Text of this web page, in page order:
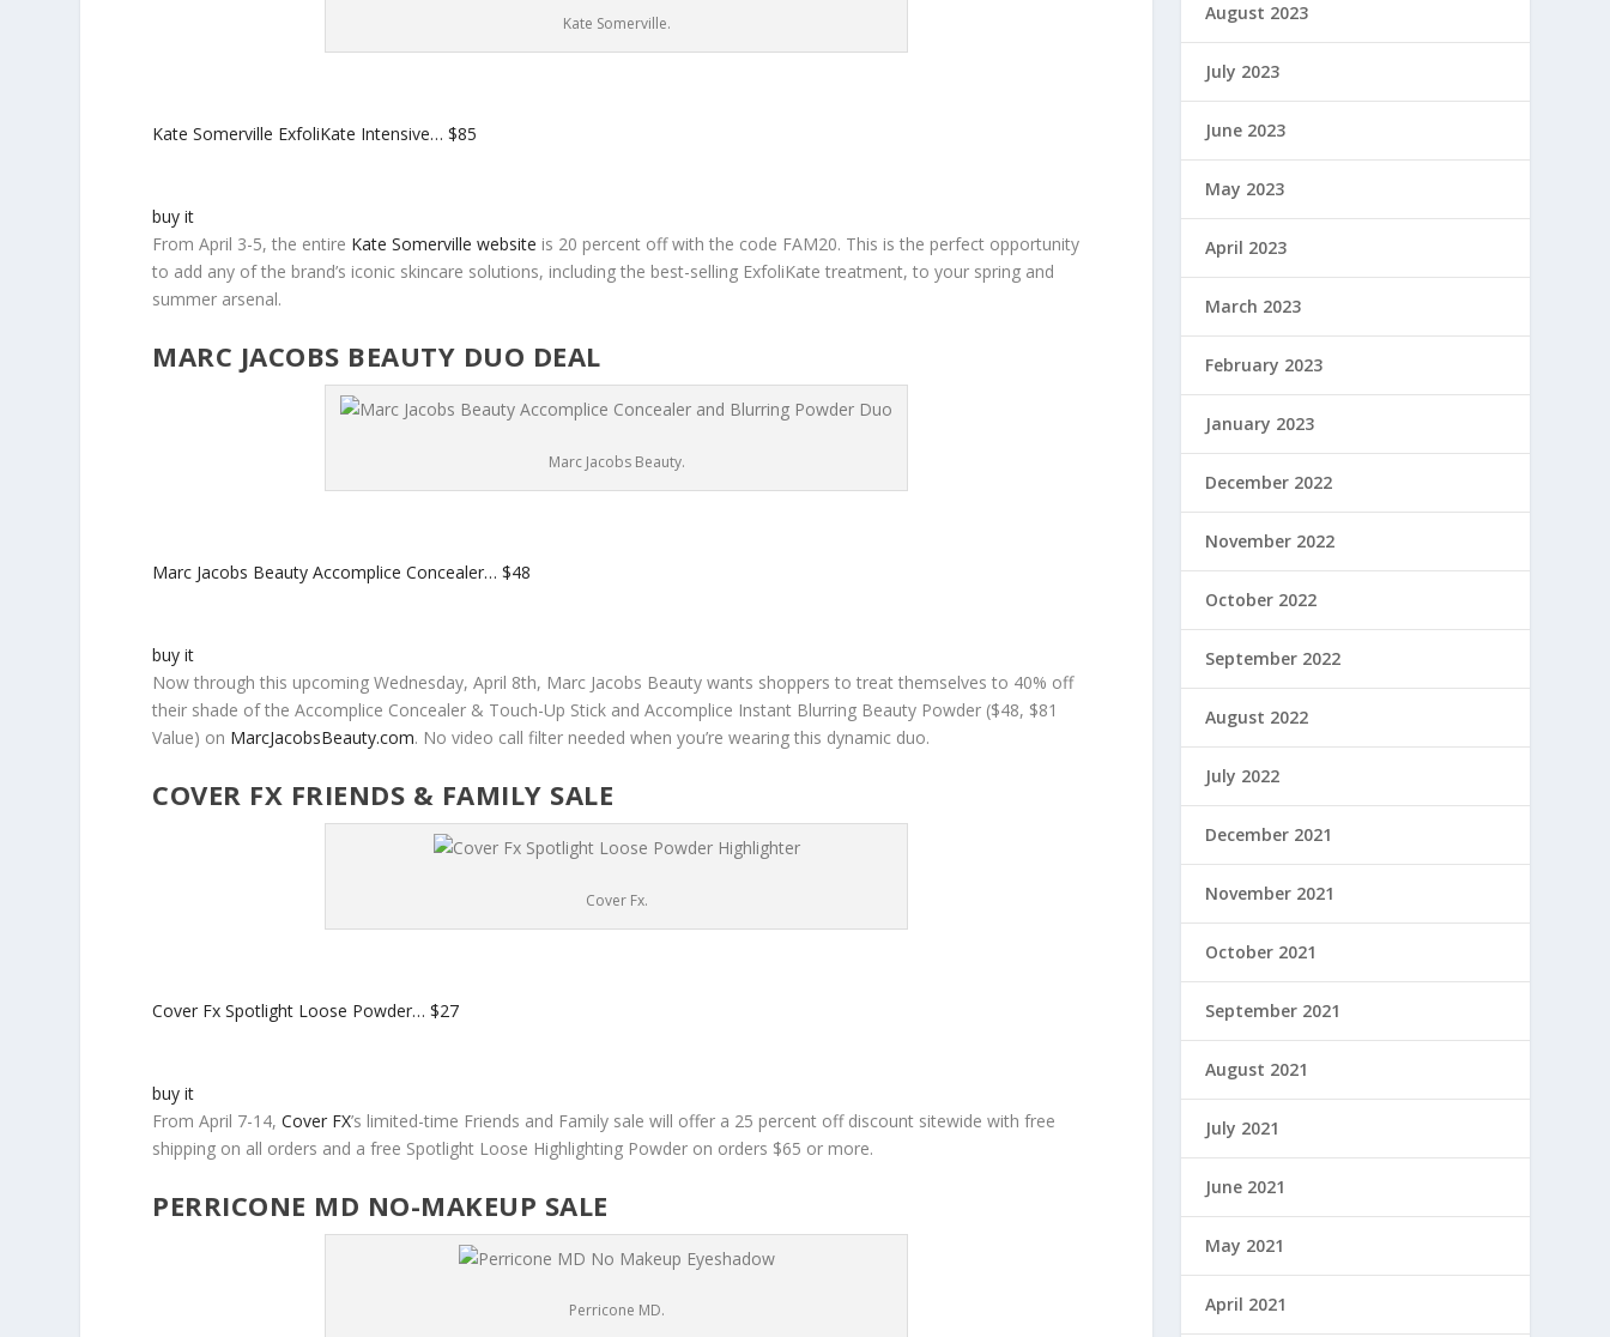
Kate Somerville.
Kate Somerville ExfoliKate Intensive…$85
buy it
From April 3-5, the entire Kate Somerville website is 20 percent off with the code FAM20. This is the perfect opportunity
to add any of the brand’s iconic skincare solutions, including the best-selling ExfoliKate treatment, to your spring and
summer arsenal.
MARC JACOBS BEAUTY DUO DEAL
Marc Jacobs Beauty.
Marc Jacobs Beauty Accomplice Concealer…$48
buy it
Now through this upcoming Wednesday, April 8th, Marc Jacobs Beauty wants shoppers to treat themselves to 40% off
their shade of the Accomplice Concealer & Touch-Up Stick and Accomplice Instant Blurring Beauty Powder ($48, $81
Value) on MarcJacobsBeauty.com. No video call filter needed when you’re wearing this dynamic duo.
COVER FX FRIENDS & FAMILY SALE
Cover Fx.
Cover Fx Spotlight Loose Powder…$27
buy it
From April 7-14,Cover FX’s limited-time Friends and Family sale will offer a 25 percent off discount sitewide with free
shipping on all orders and a free Spotlight Loose Highlighting Powder on orders $65 or more.
PERRICONE MD NO-MAKEUP SALE
Perricone MD.
August 2023
July 2023
June 2023
May 2023
April 2023
March 2023
February 2023
January 2023
December 2022
November 2022
October 2022
September 2022
August 2022
July 2022
December 2021
November 2021
October 2021
September 2021
August 2021
July 2021
June 2021
May 2021
April 2021